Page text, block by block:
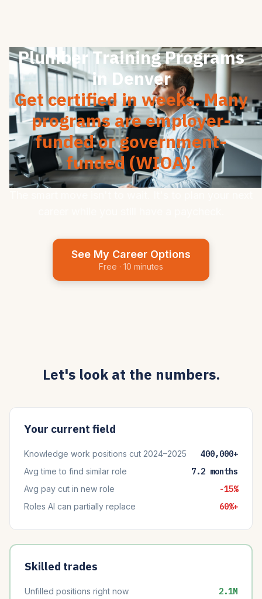
Plumber Training Programs
in Denver
Get certified in weeks. Many
programs are employer-
funded or government-
funded (WIOA).
See My Career Options
Free · 10 minutes
Let's look at the numbers.
Your current field
Knowledge work positions cut 2024–2025 400,000+
Avg time to find similar role 7.2 months
Avg pay cut in new role -15%
Roles AI can partially replace 60%+
Skilled trades
Unfilled positions right now 2.1M